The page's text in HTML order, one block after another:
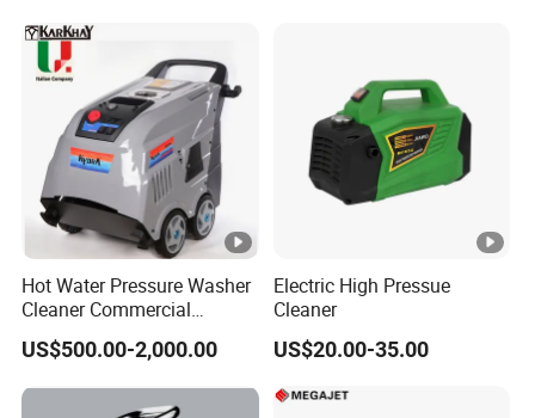
Hot Water Pressure Washer
Cleaner Commercial
Industry Heavy Duty
Pressure Cleaner 150bar
US$500.00-2,000.00
Electric High Pressue
Cleaner
US$20.00-35.00